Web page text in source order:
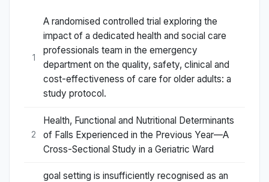
1
A randomised controlled trial exploring the
impact of a dedicated health and social care
professionals team in the emergency
department on the quality, safety, clinical and
cost-effectiveness of care for older adults: a
study protocol.
2
Health, Functional and Nutritional Determinants
of Falls Experienced in the Previous Year—A
Cross-Sectional Study in a Geriatric Ward
goal setting is insufficiently recognised as an